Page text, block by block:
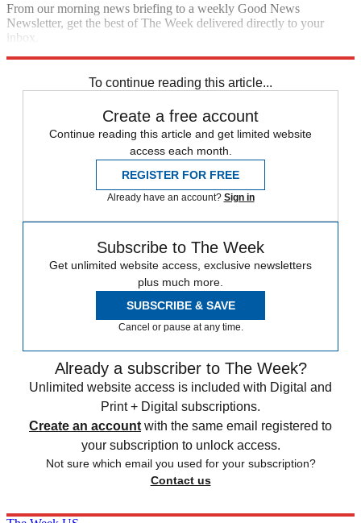
From our morning news briefing to a weekly Good News
Newsletter, get the best of The Week delivered directly to your
inbox.
To continue reading this article...
Create a free account
Continue reading this article and get limited website
access each month.
REGISTER FOR FREE
Already have an account? Sign in
Subscribe to The Week
Get unlimited website access, exclusive newsletters
plus much more.
SUBSCRIBE & SAVE
Cancel or pause at any time.
Already a subscriber to The Week?
Unlimited website access is included with Digital and
Print + Digital subscriptions.
Create an account with the same email registered to
your subscription to unlock access.
Not sure which email you used for your subscription?
Contact us